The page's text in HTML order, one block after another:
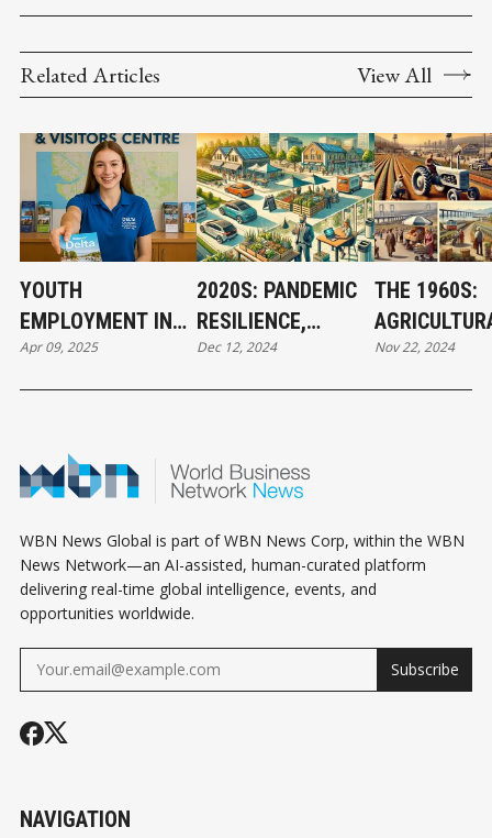
Related Articles View All
YOUTH
EMPLOYMENT IN
ACTION: DELTA
THIS SUMMER
Apr 09, 2025
2020S: PANDEMIC
RESILIENCE,
REMOTE WORK,
LADNER AND
TSAWWASSEN
Dec 12, 2024
THE 1960S:
INNOVATION,
Nov 22, 2024
WBN News Global is part of WBN News Corp, within the WBN
News Network—an AI-assisted, human-curated platform
delivering real-time global intelligence, events, and
opportunities worldwide.
Subscribe
NAVIGATION